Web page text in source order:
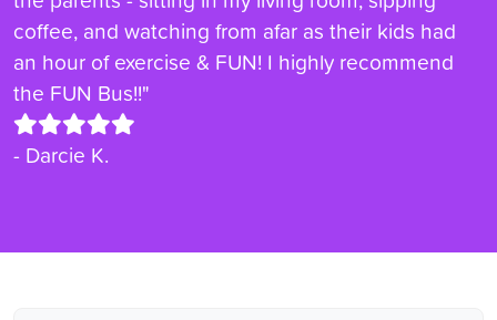
coffee, and watching from afar as their kids had
an hour of exercise & FUN! I highly recommend
the FUN Bus!!"
- Darcie K.